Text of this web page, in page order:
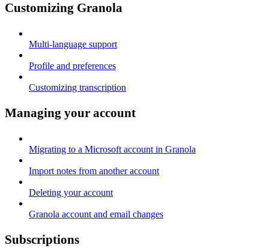
Customizing Granola
Multi-language support
Profile and preferences
Customizing transcription
Managing your account
Migrating to a Microsoft account in Granola
Import notes from another account
Deleting your account
Granola account and email changes
Subscriptions